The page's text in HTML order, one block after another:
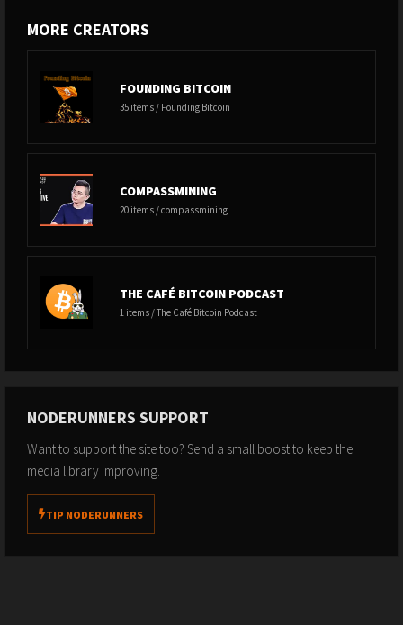
MORE CREATORS
FOUNDING BITCOIN
35 items / Founding Bitcoin
COMPASSMINING
20 items / compassmining
THE CAFÉ BITCOIN PODCAST
1 items / The Café Bitcoin Podcast
NODERUNNERS SUPPORT
Want to support the site too? Send a small boost to keep the
media library improving.
TIP NODERUNNERS